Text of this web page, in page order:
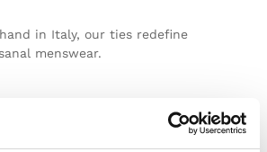
in Italy, our ties redefine
menswear.
art.